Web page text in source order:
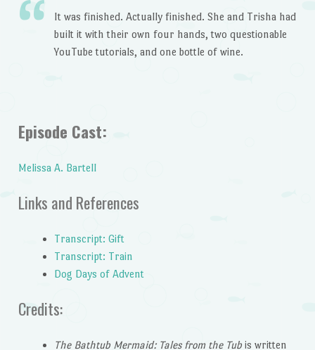
It was finished. Actually finished. She and Trisha had
built it with their own four hands, two questionable
YouTube tutorials, and one bottle of wine.
Episode Cast:
Melissa A. Bartell
Links and References
Transcript: Gift
Transcript: Train
Dog Days of Advent
Credits:
The Bathtub Mermaid: Tales from the Tubis written